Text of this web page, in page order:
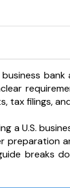
business
tax filings,
a U.S.
preparation
breaks